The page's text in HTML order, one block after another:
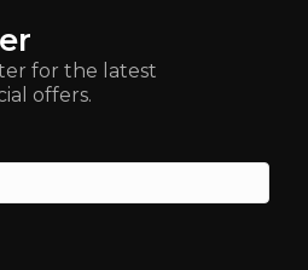
for the latest
offers.